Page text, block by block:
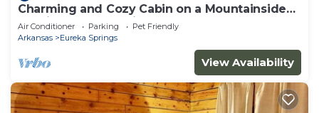
Charming and Cozy Cabin on a Mountainside
Outside Eureka Springs
Air Conditioner Parking
Pet Friendly
Arkansas
Eureka Springs
View Availability